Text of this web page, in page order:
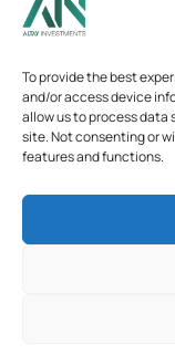
To provide the best
and/or access device
allow us to process data
site. Not consenting or
features and functions.